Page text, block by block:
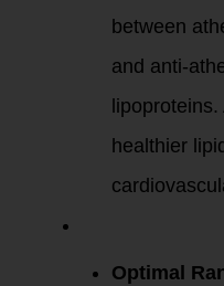
between
and anti-
healthier
Optimal